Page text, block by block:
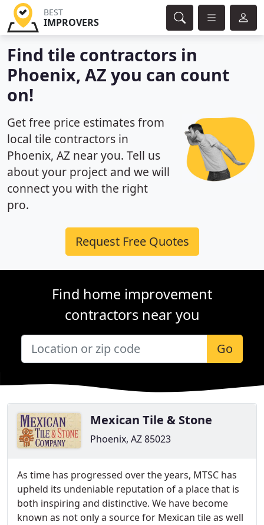
BEST
IMPROVERS
Find tile contractors in
Phoenix, AZ you can count
on!
Get free price estimates from
local tile contractors in
Phoenix, AZ near you. Tell us
about your project and we will
connect you with the right
pro.
Request Free Quotes
Find home improvement
contractors near you
Go
Mexican Tile & Stone
Phoenix, AZ 85023
As time has progressed over the years, MTSC has
upheld its undeniable reputation of a place that is
both inspiring and distinctive. We have become
known as not only a source for Mexican tile as well